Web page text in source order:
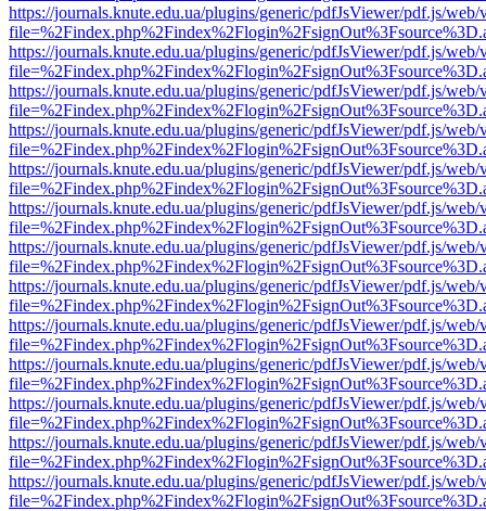
https://journals.knute.edu.ua/plugins/generic/pdfJsViewer/pdf.js/web/
https://journals.knute.edu.ua/plugins/generic/pdfJsViewer/pdf.js/web/
https://journals.knute.edu.ua/plugins/generic/pdfJsViewer/pdf.js/web/
https://journals.knute.edu.ua/plugins/generic/pdfJsViewer/pdf.js/web/
https://journals.knute.edu.ua/plugins/generic/pdfJsViewer/pdf.js/web/
https://journals.knute.edu.ua/plugins/generic/pdfJsViewer/pdf.js/web/
https://journals.knute.edu.ua/plugins/generic/pdfJsViewer/pdf.js/web/
https://journals.knute.edu.ua/plugins/generic/pdfJsViewer/pdf.js/web/
https://journals.knute.edu.ua/plugins/generic/pdfJsViewer/pdf.js/web/
https://journals.knute.edu.ua/plugins/generic/pdfJsViewer/pdf.js/web/
https://journals.knute.edu.ua/plugins/generic/pdfJsViewer/pdf.js/web/
https://journals.knute.edu.ua/plugins/generic/pdfJsViewer/pdf.js/web/
https://journals.knute.edu.ua/plugins/generic/pdfJsViewer/pdf.js/web/